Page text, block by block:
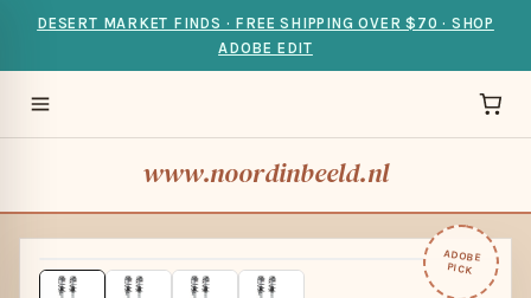
DESERT MARKET FINDS · FREE SHIPPING OVER $70 · SHOP
ADOBE EDIT
www.noordinbeeld.nl
ADOBE
PICK